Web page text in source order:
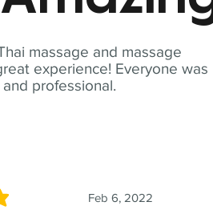
massage and massage
experience! Everyone was
professional.
Feb 6, 2022